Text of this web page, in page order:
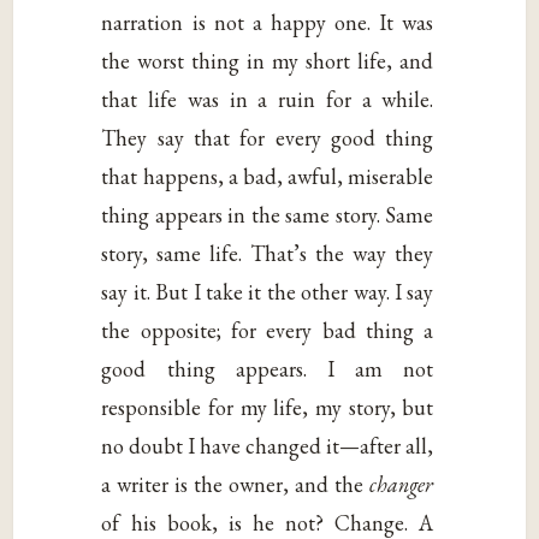
narration is not a happy one. It was
the worst thing in my short life, and
that life was in a ruin for a while.
They say that for every good thing
that happens, a bad, awful, miserable
thing appears in the same story. Same
story, same life. That’s the way they
say it. But I take it the other way. I say
the opposite; for every bad thing a
good thing appears. I am not
responsible for my life, my story, but
no doubt I have changed it—after all,
a writer is the owner, and thechanger
of his book, is he not? Change. A